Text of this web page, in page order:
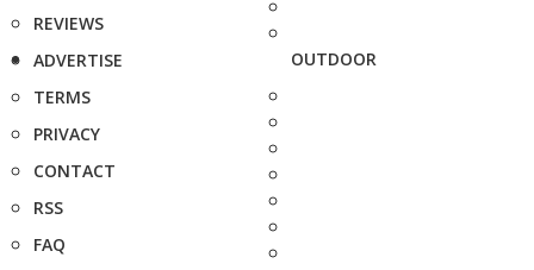
REVIEWS
ADVERTISE
TERMS
PRIVACY
CONTACT
RSS
FAQ
OUTDOOR